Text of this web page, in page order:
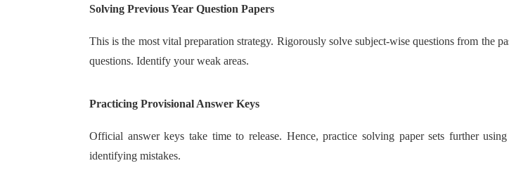
Solving Previous Year Question Papers
This is the most vital preparation strategy. Rigorously solve subject-wise questions from the
questions. Identify your weak areas.
Practicing Provisional Answer Keys
Official answer keys take time to release. Hence, practice solving paper sets further
identifying mistakes.